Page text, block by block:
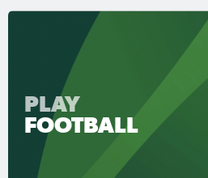
PLAY
FOOTBALL